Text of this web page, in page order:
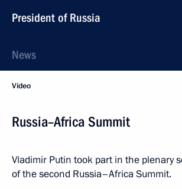
President of Russia
News
Video
Russia–Africa Summit
Vladimir Putin took part in the plenary
of the second Russia–Africa Summit.